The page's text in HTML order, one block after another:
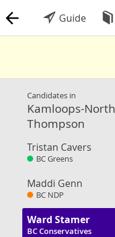
Guide
Candidates in
Kamloops-North
Thompson
Tristan Cavers
BC Greens
Maddi Genn
BC NDP
Ward Stamer
BC Conservatives